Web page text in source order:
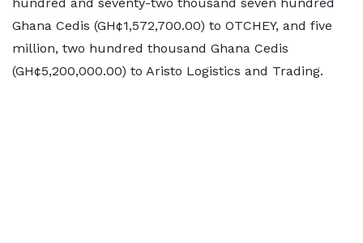
Ghana Cedis (GH¢1,572,700.00) to OTCHEY, and five
million, two hundred thousand Ghana Cedis
(GH¢5,200,000.00) to Aristo Logistics and Trading.